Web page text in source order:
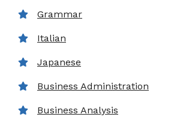
Grammar
Italian
Japanese
Business Administration
Business Analysis